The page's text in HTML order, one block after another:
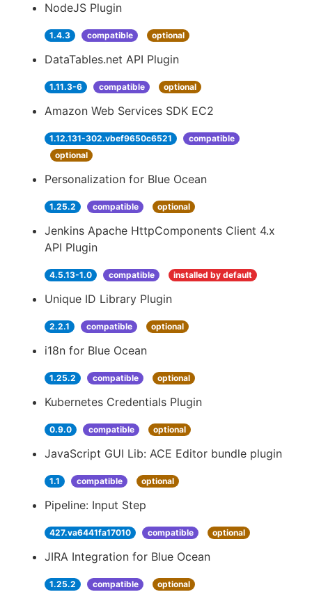
NodeJS Plugin
1.4.3 compatible optional
DataTables.net API Plugin
1.11.3-6 compatible optional
Amazon Web Services SDK EC2
1.12.131-302.vbef9650c6521
compatible
optional
Personalization for Blue Ocean
1.25.2 compatible optional
Jenkins Apache HttpComponents Client 4.x
API Plugin
4.5.13-1.0 compatible installed by default
Unique ID Library Plugin
2.2.1 compatible optional
i18n for Blue Ocean
1.25.2 compatible optional
Kubernetes Credentials Plugin
0.9.0 compatible optional
JavaScript GUI Lib: ACE Editor bundle plugin
1.1 compatible optional
Pipeline: Input Step
427.va6441fa17010 compatible optional
JIRA Integration for Blue Ocean
1.25.2 compatible optional